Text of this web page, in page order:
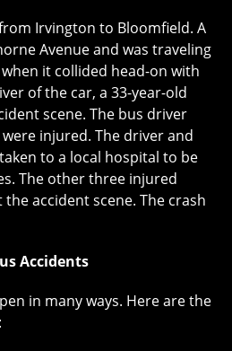
Irvington to Bloomfield. A
Avenue and was traveling
it collided head-on with
of the car, a 33-year-old
scene. The bus driver
injured. The driver and
to a local hospital to be
The other three injured
accident scene. The crash
Accidents
in many ways. Here are the